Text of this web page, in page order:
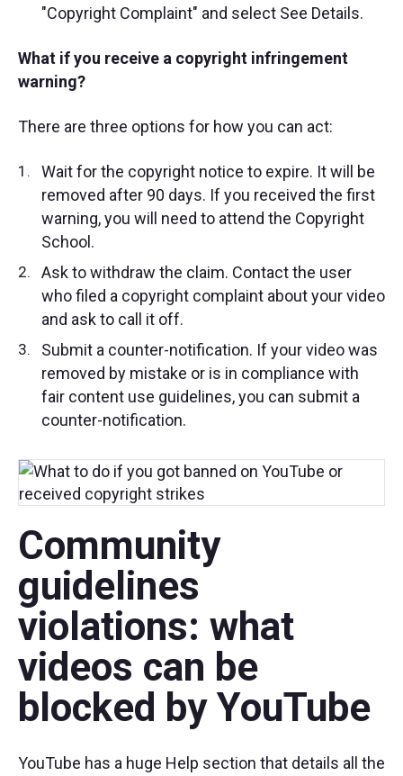
"Copyright Complaint" and select See Details.
What if you receive a copyright infringement
warning?
There are three options for how you can act:
Wait for the copyright notice to expire. It will be
removed after 90 days. If you received the first
warning, you will need to attend the Copyright
School.
Ask to withdraw the claim. Contact the user
who filed a copyright complaint about your video
and ask to call it off.
Submit a counter-notification. If your video was
removed by mistake or is in compliance with
fair content use guidelines, you can submit a
counter-notification.
Community
guidelines
violations: what
videos can be
blocked by YouTube
YouTube has a huge Help section that details all the